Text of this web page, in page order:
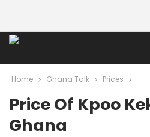
Home Ghana Talk Prices
Price Of Kpoo
Ghana